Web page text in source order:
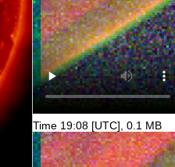
Time 19:08 [UTC], 0.1 MB